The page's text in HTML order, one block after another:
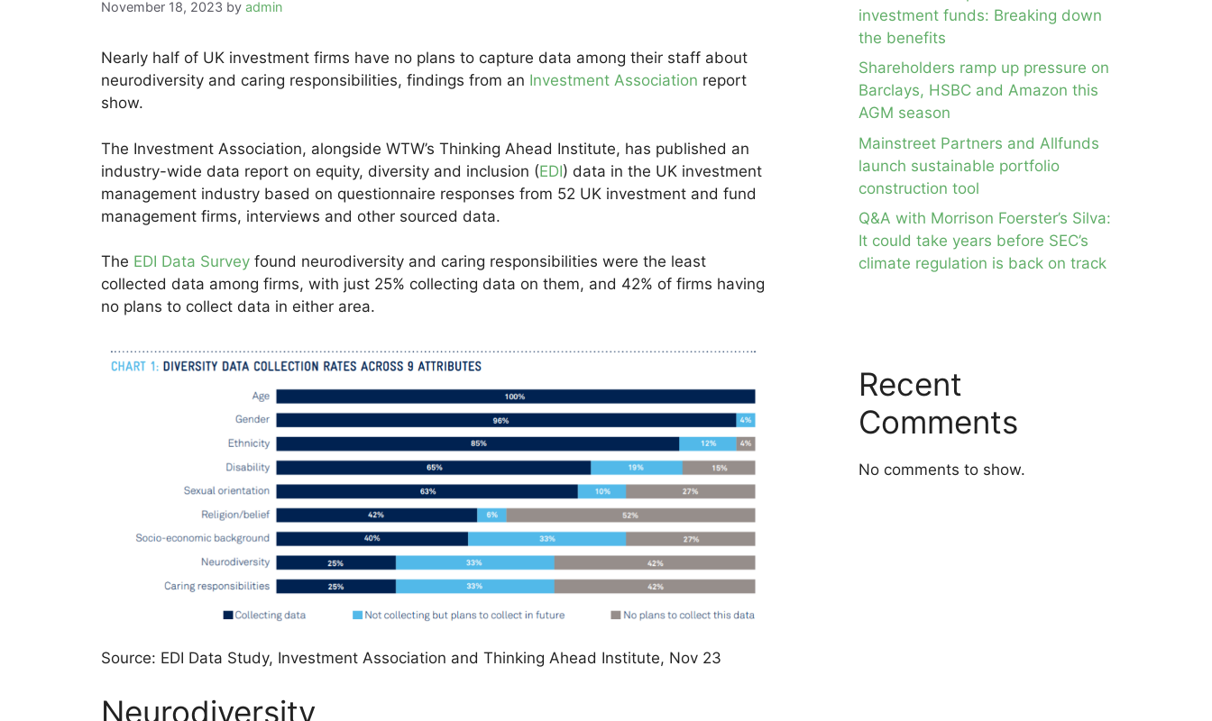
November 18, 2023 by admin
Nearly half of UK investment firms have no plans to capture data among their staff about
neurodiversity and caring responsibilities, findings from an Investment Association report
show.
The Investment Association, alongside WTW’s Thinking Ahead Institute, has published an
industry-wide data report on equity, diversity and inclusion (EDI) data in the UK investment
management industry based on questionnaire responses from 52 UK investment and fund
management firms, interviews and other sourced data.
The EDI Data Survey found neurodiversity and caring responsibilities were the least
collected data among firms, with just 25% collecting data on them, and 42% of firms having
no plans to collect data in either area.
Source: EDI Data Study, Investment Association and Thinking Ahead Institute, Nov 23
Neurodiversity
investment funds: Breaking down
the benefits
Shareholders ramp up pressure on
Barclays, HSBC and Amazon this
AGM season
Mainstreet Partners and Allfunds
launch sustainable portfolio
construction tool
Q&A with Morrison Foerster’s Silva:
It could take years before SEC’s
climate regulation is back on track
Recent
Comments
No comments to show.